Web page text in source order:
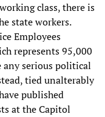
class, there is
state workers.
Employees
represents 95,000
any serious political
tied unalterably
published
at the Capitol